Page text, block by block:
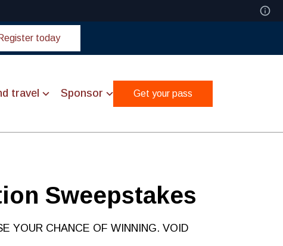
today
travel Sponsor Get your pass
Sweepstakes
YOUR CHANCE OF WINNING. VOID